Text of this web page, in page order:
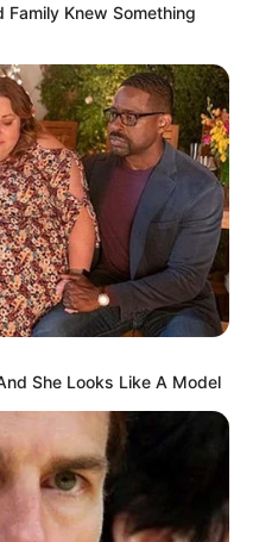
Knew Something
She Looks Like A Model